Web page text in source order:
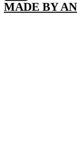
MADE BY